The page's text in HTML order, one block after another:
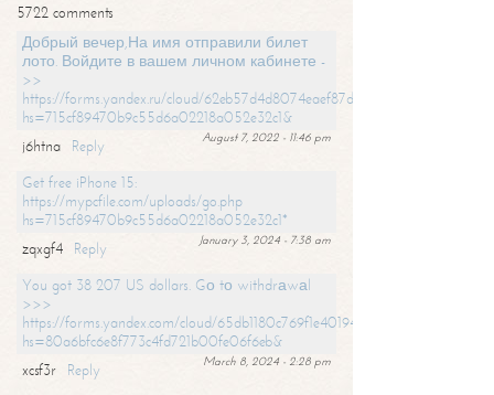
5722 comments
Добрый вечер,На имя отправили билет
лото. Войдите в вашем личном кабинете -
>>
https://forms.yandex.ru/cloud/62eb57d4d8074eaef87df31f/?
hs=715cf89470b9c55d6a02218a052e32c1&
August 7, 2022 - 11:46 pm
j6htna
Reply
Get free iPhone 15:
https://mypcfile.com/uploads/go.php
hs=715cf89470b9c55d6a02218a052e32c1*
January 3, 2024 - 7:38 am
zqxgf4
Reply
You got 38 207 US dollars. Gо tо withdrаwаl
>>>
https://forms.yandex.com/cloud/65db1180c769f1e401949a0f?
hs=80a6bfc6e8f773c4fd721b00fe06f6eb&
March 8, 2024 - 2:28 pm
xcsf3r
Reply